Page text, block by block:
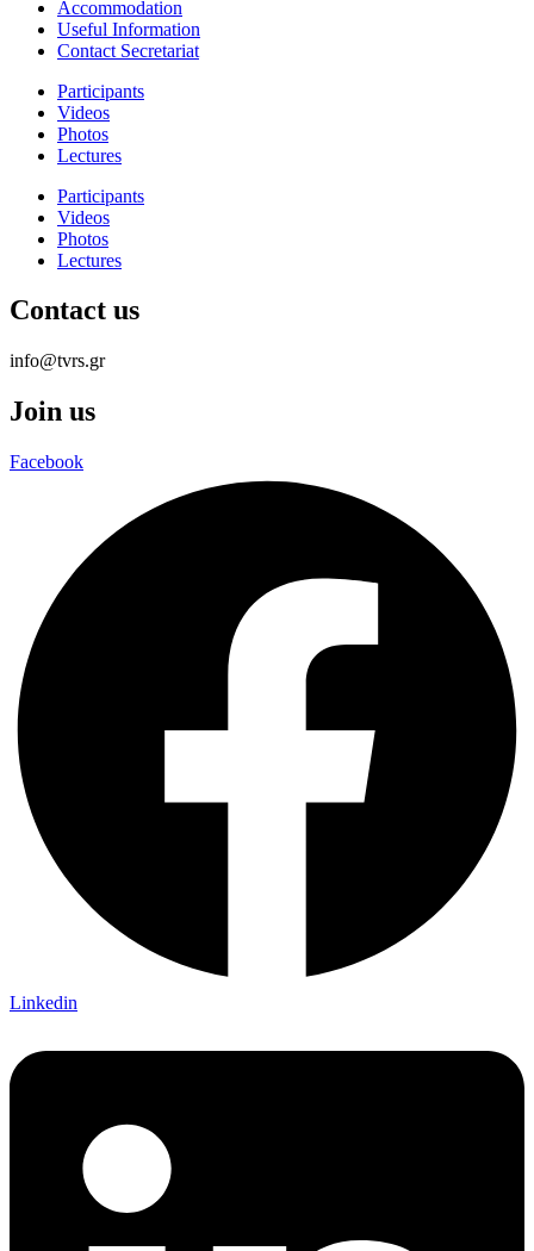
Accommodation
Useful Information
Contact Secretariat
Participants
Videos
Photos
Lectures
Participants
Videos
Photos
Lectures
Contact us
info@tvrs.gr
Join us
Facebook
Linkedin